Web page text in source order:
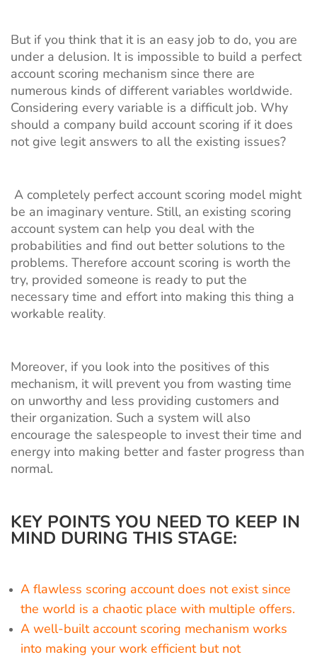
But if you think that it is an easy job to do, you are
under a delusion. It is impossible to build a perfect
account scoring mechanism since there are
numerous kinds of different variables worldwide.
Considering every variable is a difficult job. Why
should a company build account scoring if it does
not give legit answers to all the existing issues?
A completely perfect account scoring model might
be an imaginary venture. Still, an existing scoring
account system can help you deal with the
probabilities and find out better solutions to the
problems. Therefore account scoring is worth the
try, provided someone is ready to put the
necessary time and effort into making this thing a
workable reality.
Moreover, if you look into the positives of this
mechanism, it will prevent you from wasting time
on unworthy and less providing customers and
their organization. Such a system will also
encourage the salespeople to invest their time and
energy into making better and faster progress than
normal.
KEY POINTS YOU NEED TO KEEP IN
MIND DURING THIS STAGE:
A flawless scoring account does not exist since
the world is a chaotic place with multiple offers.
A well-built account scoring mechanism works
into making your work efficient but not